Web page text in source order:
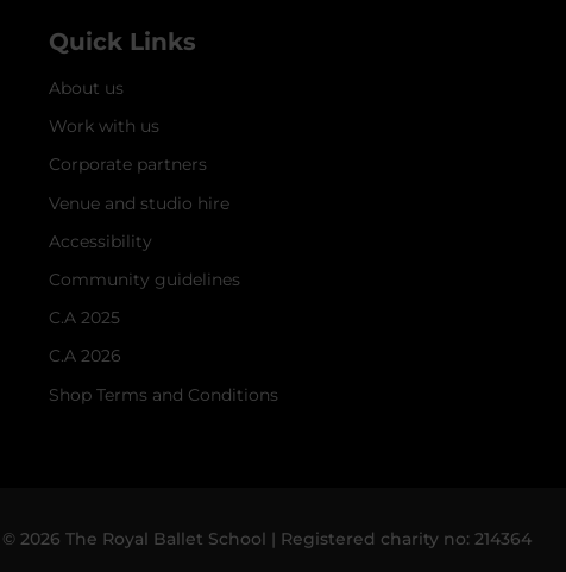
Quick Links
About us
Work with us
Corporate partners
Venue and studio hire
Accessibility
Community guidelines
C.A 2025
C.A 2026
Shop Terms and Conditions
© 2026 The Royal Ballet School | Registered charity no: 214364